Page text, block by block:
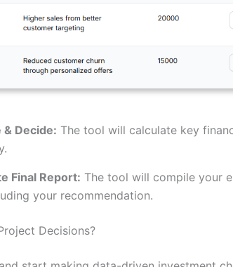
& Decide: The tool will calculate key
Final Report: The tool will compile your
your recommendation.
Decisions?